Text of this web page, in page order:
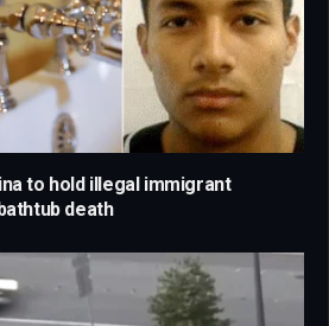
to hold illegal immigrant
death